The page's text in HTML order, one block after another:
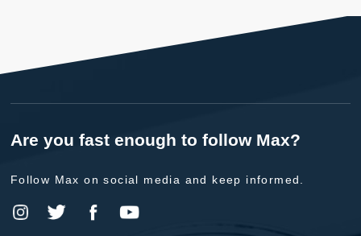
Are you fast enough to follow Max?
Follow Max on social media and keep informed.